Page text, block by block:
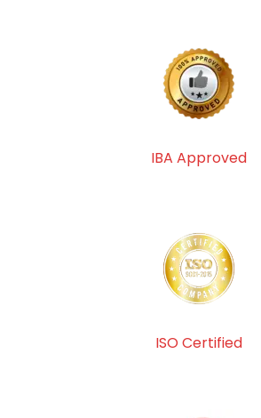
IBA Approved
ISO Certified